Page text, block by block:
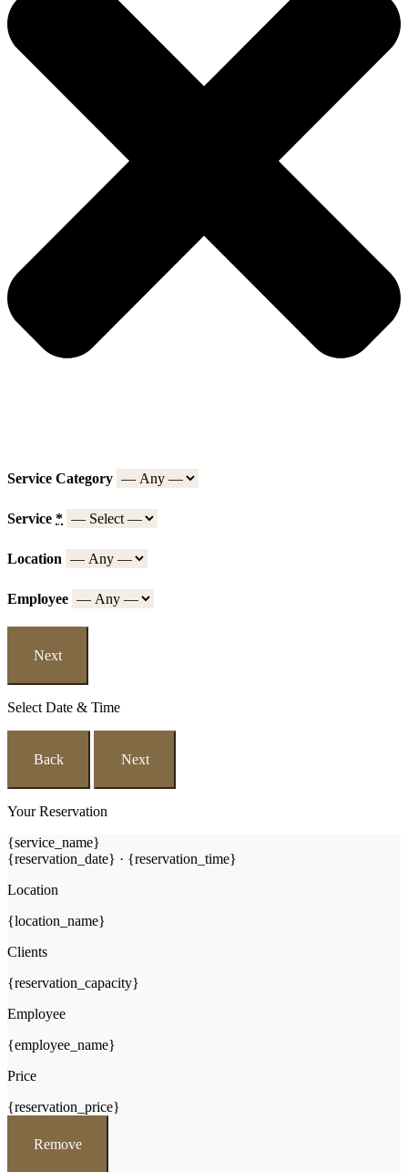
Service Category
Service *
Location
Employee
Next
Select Date & Time
Back Next
Your Reservation
{service_name}
{reservation_date} · {reservation_time}
Location
{location_name}
Clients
{reservation_capacity}
Employee
{employee_name}
Price
{reservation_price}
Remove